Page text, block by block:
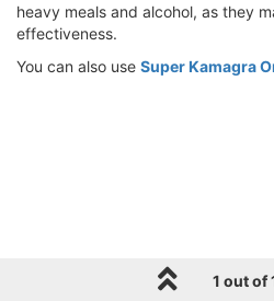
heavy meals and alcohol, as they
effectiveness.
You can also use Super Kamagra
1 out of